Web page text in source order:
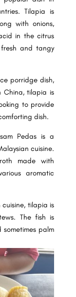
Tilapia is
with onions,
in the citrus
and tangy
porridge dish,
China, tilapia is
to provide
dish.
Pedas is a
cuisine.
made with
aromatic
cuisine, tilapia is
The fish is
sometimes palm